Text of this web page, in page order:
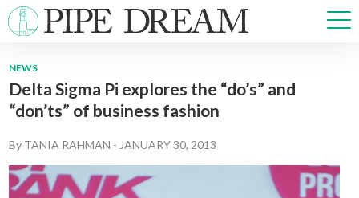
NEWS
SPORTS
OPINIONS
ARTS & CULTURE
MULTIMEDIA
NEWS
Delta Sigma Pi explores the “do’s” and
“don’ts” of business fashion
By TANIA RAHMAN - JANUARY 30, 2013